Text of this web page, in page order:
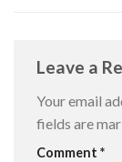
Leave a
Your email
fields are
Comment *